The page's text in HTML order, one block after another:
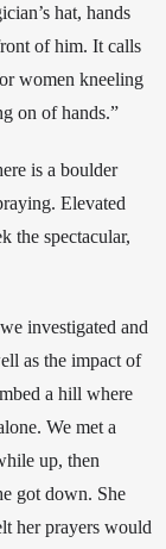
hat, hands
of him. It calls
women kneeling
on of hands.”
is a boulder
Elevated
the spectacular,
investigated and
as the impact of
a hill where
We met a
up, then
got down. She
her prayers would